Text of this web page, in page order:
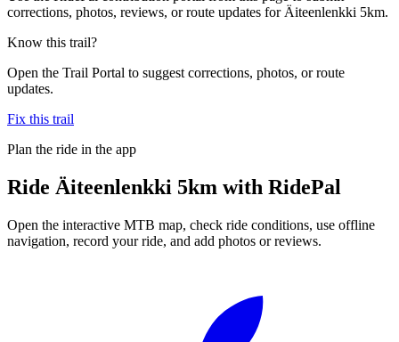
corrections, photos, reviews, or route updates for Äiteenlenkki 5km.
Know this trail?
Open the Trail Portal to suggest corrections, photos, or route
updates.
Fix this trail
Plan the ride in the app
Ride Äiteenlenkki 5km with RidePal
Open the interactive MTB map, check ride conditions, use offline
navigation, record your ride, and add photos or reviews.